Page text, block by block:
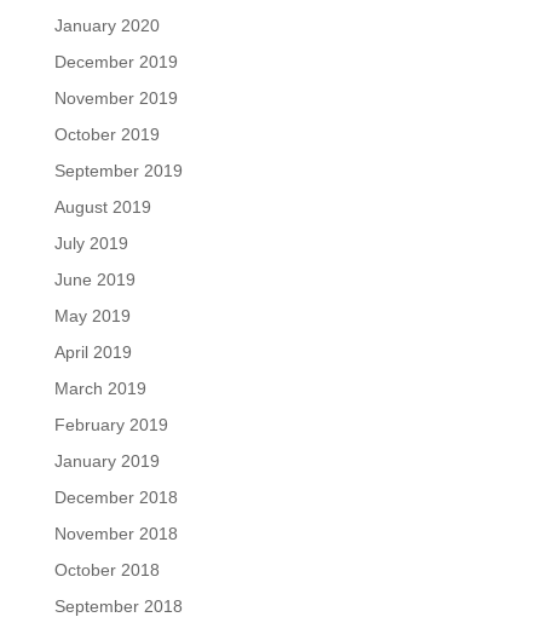
January 2020
December 2019
November 2019
October 2019
September 2019
August 2019
July 2019
June 2019
May 2019
April 2019
March 2019
February 2019
January 2019
December 2018
November 2018
October 2018
September 2018